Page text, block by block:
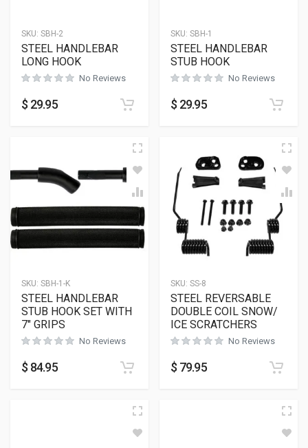
SKU: SBH-2
STEEL HANDLEBAR
LONG HOOK
No Reviews
$ 29.95
SKU: SBH-1
STEEL HANDLEBAR
STUB HOOK
No Reviews
$ 29.95
SKU: SBH-1-K
STEEL HANDLEBAR
STUB HOOK SET WITH
7″ GRIPS
No Reviews
$ 84.95
SKU: SS-8
STEEL REVERSABLE
DOUBLE COIL SNOW/
ICE SCRATCHERS
No Reviews
$ 79.95